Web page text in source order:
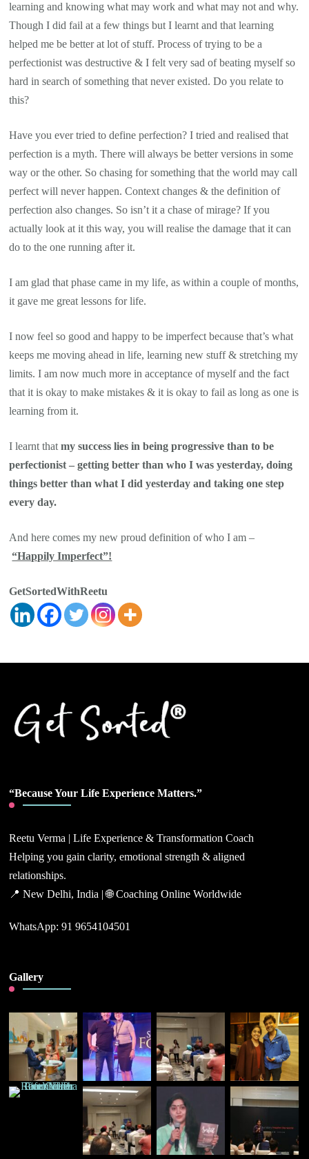
learning and knowing what may work and what may not and why.
Though I did fail at a few things but I learnt and that learning
helped me be better at lot of stuff. Process of trying to be a
perfectionist was destructive & I felt very sad of beating myself so
hard in search of something that never existed. Do you relate to
this?
Have you ever tried to define perfection? I tried and realised that
perfection is a myth. There will always be better versions in some
way or the other. So chasing for something that the world may call
perfect will never happen. Context changes & the definition of
perfection also changes. So isn’t it a chase of mirage? If you
actually look at it this way, you will realise the damage that it can
do to the one running after it.
I am glad that phase came in my life, as within a couple of months,
it gave me great lessons for life.
I now feel so good and happy to be imperfect because that’s what
keeps me moving ahead in life, learning new stuff & stretching my
limits. I am now much more in acceptance of myself and the fact
that it is okay to make mistakes & it is okay to fail as long as one is
learning from it.
I learnt that my success lies in being progressive than to be
perfectionist – getting better than who I was yesterday, doing
things better than what I did yesterday and taking one step
every day.
And here comes my new proud definition of who I am –
“Happily Imperfect”!
GetSortedWithReetu
“Because Your Life Experience Matters.”
Reetu Verma | Life Experience & Transformation Coach
Helping you gain clarity, emotional strength & aligned
relationships.
📍 New Delhi, India | 🌐 Coaching Online Worldwide
WhatsApp: 91 9654104501
Gallery